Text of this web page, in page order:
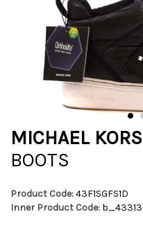
MICHAEL KORS
BOOTS
Product Code:43F1SGFS1D
Inner Product Code: b_43313